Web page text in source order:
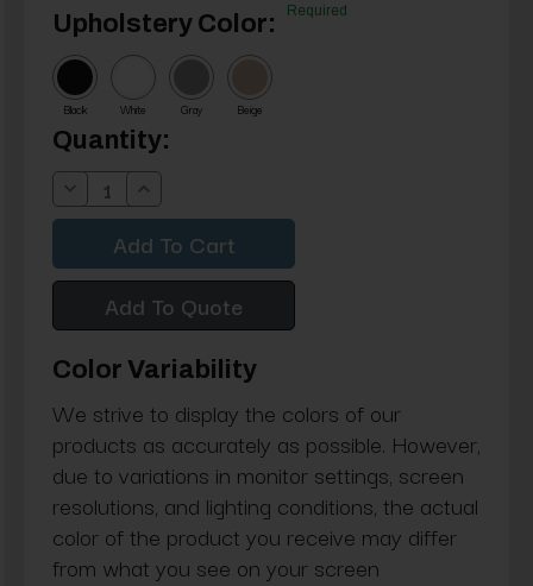
Upholstery Color: Required
Black White Gray Beige
Current
Stock:
Quantity:
Decrease
Quantity:
Increase
Quantity:
Add To Quote
Color Variability
We strive to display the colors of our
products as accurately as possible. However,
due to variations in monitor settings, screen
resolutions, and lighting conditions, the actual
color of the product you receive may differ
from what you see on your screen